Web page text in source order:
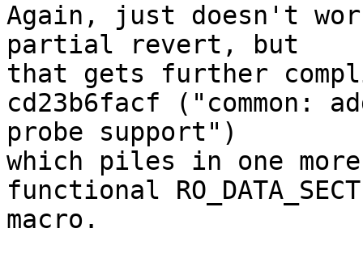
Again, just doesn't
partial revert, but
that gets further
cd23b6facf ("common:
probe support")
which piles in one
functional
macro.